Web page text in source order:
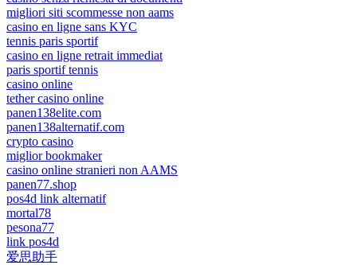
migliori siti scommesse non aams
casino en ligne sans KYC
tennis paris sportif
casino en ligne retrait immediat
paris sportif tennis
casino online
tether casino online
panen138elite.com
panen138alternatif.com
crypto casino
miglior bookmaker
casino online stranieri non AAMS
panen77.shop
pos4d link alternatif
mortal78
pesona77
link pos4d
爱思助手